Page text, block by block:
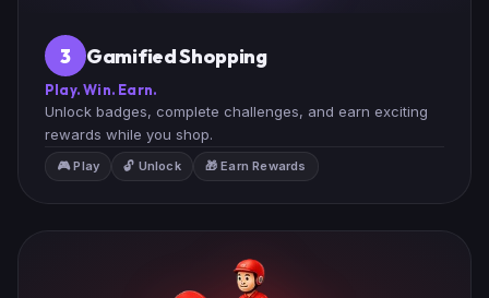
3 Gamified Shopping
Play. Win. Earn.
Unlock badges, complete challenges, and earn exciting
rewards while you shop.
🎮 Play 🔓 Unlock 🎁 Earn Rewards